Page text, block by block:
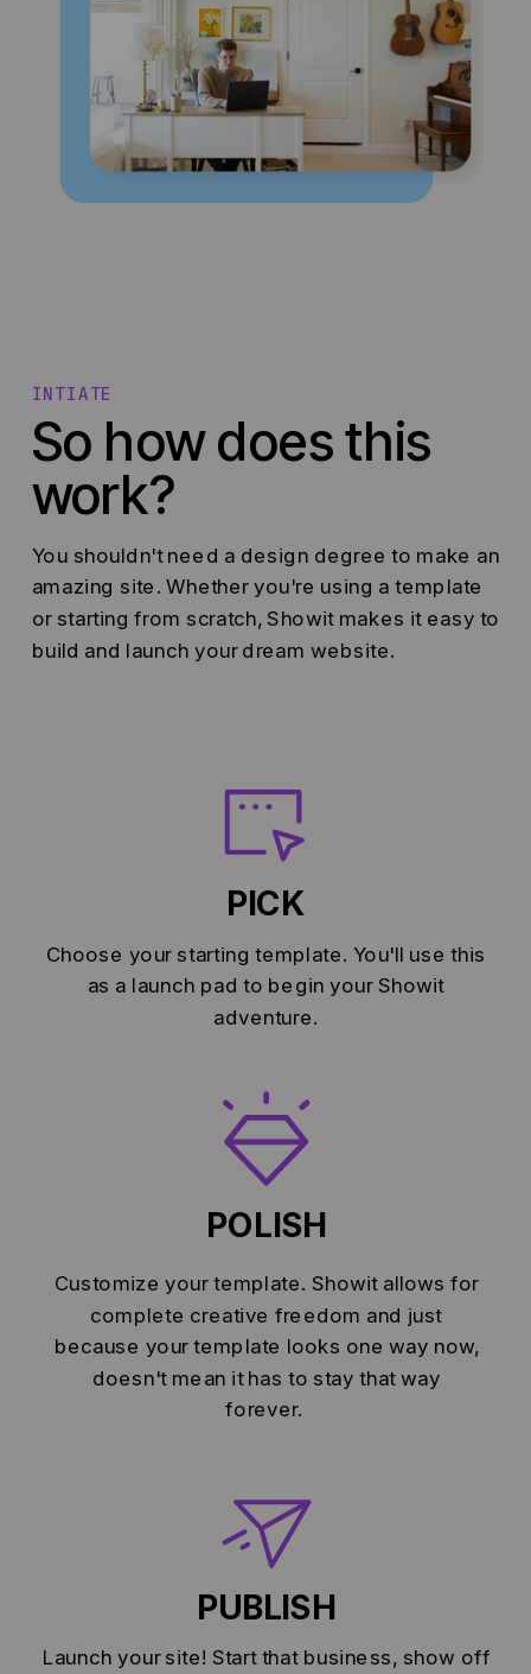
So how does this
work?
INTIATE
Customize your template. Showit allows for
complete creative freedom and just
because your template looks one way now,
doesn't mean it has to stay that way
forever.
POLISH
You shouldn't need a design degree to make an
amazing site. Whether you're using a template
or starting from scratch, Showit makes it easy to
build and launch your dream website.
Launch your site! Start that business, show off
PUBLISH
Choose your starting template. You'll use this
as a launch pad to begin your Showit
adventure.
PICK